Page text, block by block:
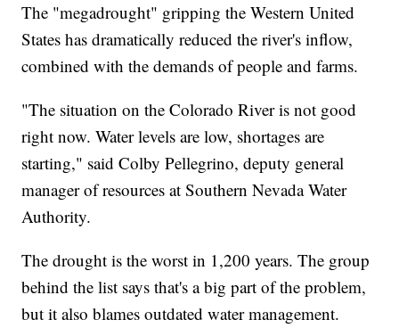
The "megadrought" gripping the Western United
States has dramatically reduced the river's inflow,
combined with the demands of people and farms.
"The situation on the Colorado River is not good
right now. Water levels are low, shortages are
starting," said Colby Pellegrino, deputy general
manager of resources at Southern Nevada Water
Authority.
The drought is the worst in 1,200 years. The group
behind the list says that's a big part of the problem,
but it also blames outdated water management.